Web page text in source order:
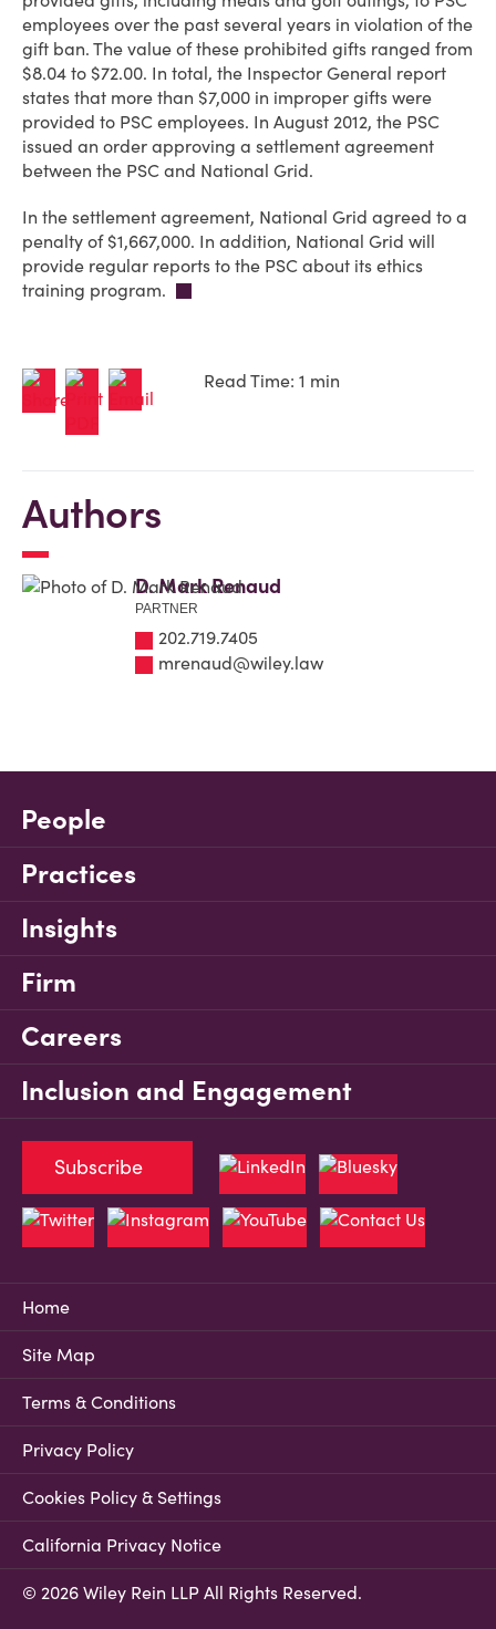
employees over the past several years in violation of the
gift ban. The value of these prohibited gifts ranged from
$8.04 to $72.00. In total, the Inspector General report
states that more than $7,000 in improper gifts were
provided to PSC employees. In August 2012, the PSC
issued an order approving a settlement agreement
between the PSC and National Grid.
In the settlement agreement, National Grid agreed to a
penalty of $1,667,000. In addition, National Grid will
provide regular reports to the PSC about its ethics
training program.
Read Time: 1 min
Authors
D. Mark Renaud
PARTNER
202.719.7405
mrenaud@wiley.law
People
Practices
Insights
Firm
Careers
Inclusion and Engagement
Home
Site Map
Terms & Conditions
Privacy Policy
Cookies Policy & Settings
California Privacy Notice
© 2026 Wiley Rein LLP All Rights Reserved.
Subscribe